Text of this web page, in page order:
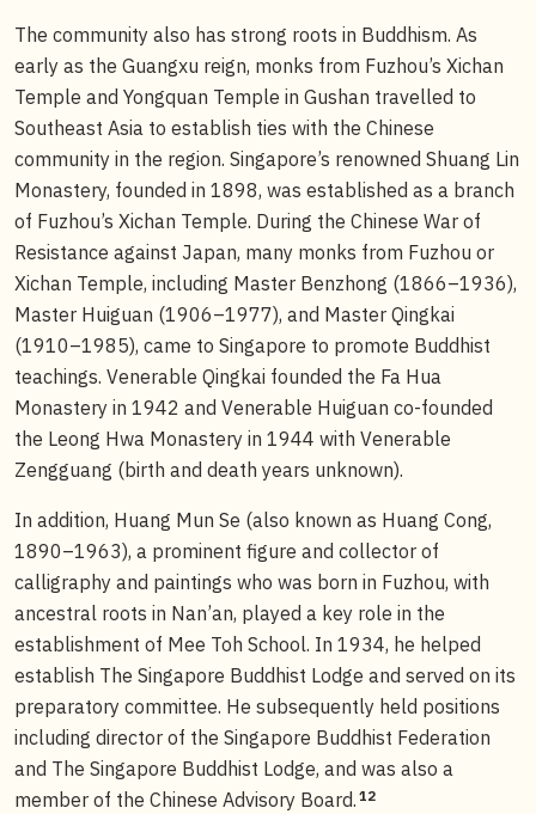
The community also has strong roots in Buddhism. As
early as the Guangxu reign, monks from Fuzhou’s Xichan
Temple and Yongquan Temple in Gushan travelled to
Southeast Asia to establish ties with the Chinese
community in the region. Singapore’s renowned Shuang Lin
Monastery, founded in 1898, was established as a branch
of Fuzhou’s Xichan Temple. During the Chinese War of
Resistance against Japan, many monks from Fuzhou or
Xichan Temple, including Master Benzhong (1866–1936),
Master Huiguan (1906–1977), and Master Qingkai
(1910–1985), came to Singapore to promote Buddhist
teachings. Venerable Qingkai founded the Fa Hua
Monastery in 1942 and Venerable Huiguan co-founded
the Leong Hwa Monastery in 1944 with Venerable
Zengguang (birth and death years unknown).
In addition, Huang Mun Se (also known as Huang Cong,
1890–1963), a prominent figure and collector of
calligraphy and paintings who was born in Fuzhou, with
ancestral roots in Nan’an, played a key role in the
establishment of Mee Toh School. In 1934, he helped
establish The Singapore Buddhist Lodge and served on its
preparatory committee. He subsequently held positions
including director of the Singapore Buddhist Federation
and The Singapore Buddhist Lodge, and was also a
member of the Chinese Advisory Board. 12